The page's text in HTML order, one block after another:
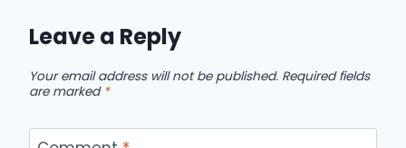
Leave a Reply
Your email address will not be published. Required fields
are marked *